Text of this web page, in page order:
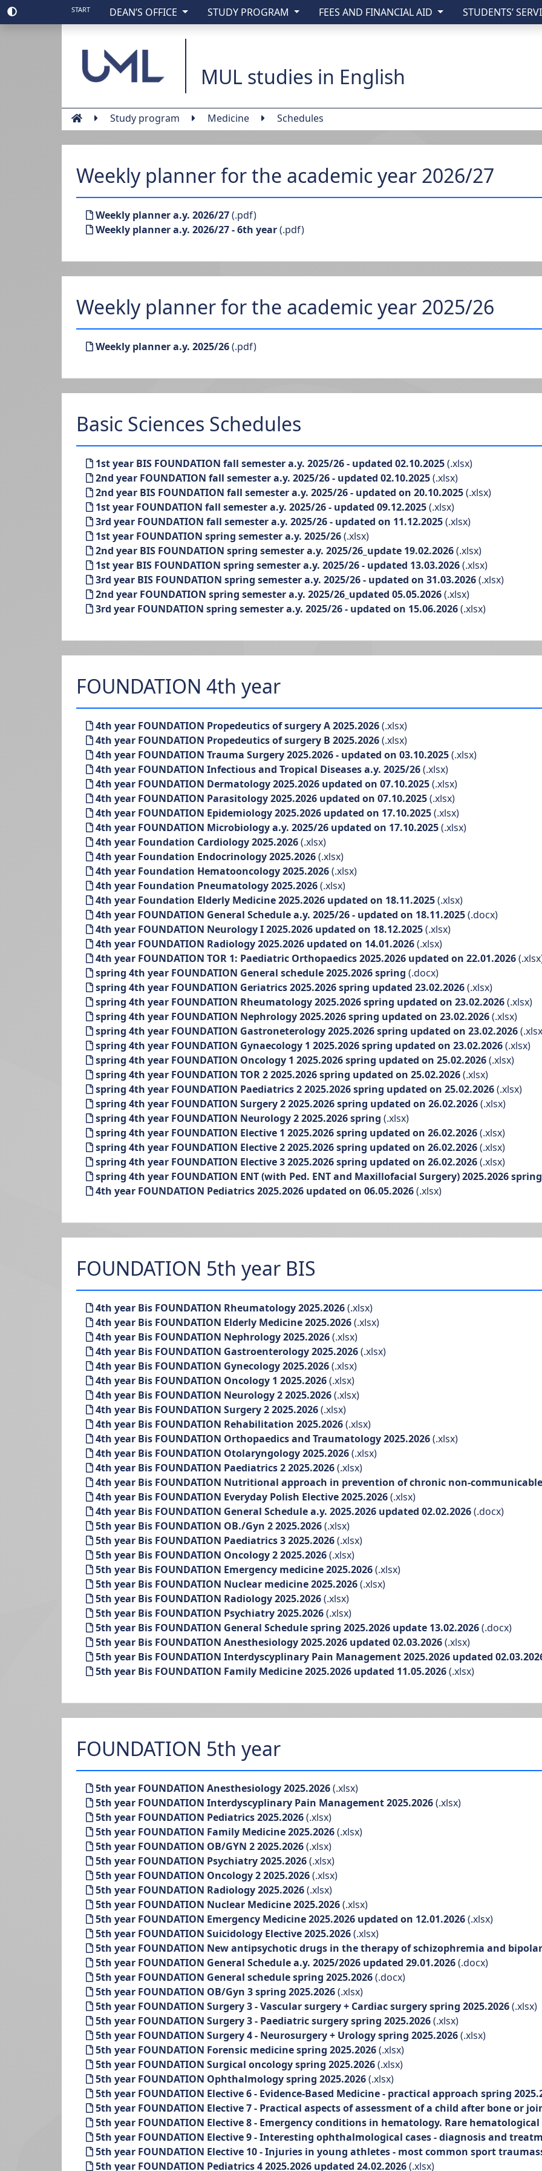
START DEAN’S OFFICE STUDY PROGRAM FEES AND FINANCIAL AID STUDENTS’
Medical University of Lublin
MUL studies in English
Study program Medicine Schedules
Weekly planner for the academic year 2026/27
Weekly planner a.y. 2026/27(.pdf)
Weekly planner a.y. 2026/27 - 6th year(.pdf)
Weekly planner for the academic year 2025/26
Weekly planner a.y. 2025/26(.pdf)
Basic Sciences Schedules
1st year BIS FOUNDATION fall semester a.y. 2025/26 - updated 02.10.2025(.xlsx)
2nd year FOUNDATION fall semester a.y. 2025/26 - updated 02.10.2025(.xlsx)
2nd year BIS FOUNDATION fall semester a.y. 2025/26 - updated on 20.10.2025(.xlsx)
1st year FOUNDATION fall semester a.y. 2025/26 - updated 09.12.2025(.xlsx)
3rd year FOUNDATION fall semester a.y. 2025/26 - updated on 11.12.2025(.xlsx)
1st year FOUNDATION spring semester a.y. 2025/26(.xlsx)
2nd year BIS FOUNDATION spring semester a.y. 2025/26_update 19.02.2026(.xlsx)
1st year BIS FOUNDATION spring semester a.y. 2025/26 - updated 13.03.2026(.xlsx)
3rd year BIS FOUNDATION spring semester a.y. 2025/26 - updated on 31.03.2026(.xlsx)
2nd year FOUNDATION spring semester a.y. 2025/26_updated 05.05.2026(.xlsx)
3rd year FOUNDATION spring semester a.y. 2025/26 - updated on 15.06.2026(.xlsx)
FOUNDATION 4th year
4th year FOUNDATION Propedeutics of surgery A 2025.2026(.xlsx)
4th year FOUNDATION Propedeutics of surgery B 2025.2026(.xlsx)
4th year FOUNDATION Trauma Surgery 2025.2026 - updated on 03.10.2025(.xlsx)
4th year FOUNDATION Infectious and Tropical Diseases a.y. 2025/26(.xlsx)
4th year FOUNDATION Dermatology 2025.2026 updated on 07.10.2025(.xlsx)
4th year FOUNDATION Parasitology 2025.2026 updated on 07.10.2025(.xlsx)
4th year FOUNDATION Epidemiology 2025.2026 updated on 17.10.2025(.xlsx)
4th year FOUNDATION Microbiology a.y. 2025/26 updated on 17.10.2025(.xlsx)
4th year Foundation Cardiology 2025.2026(.xlsx)
4th year Foundation Endocrinology 2025.2026(.xlsx)
4th year Foundation Hematooncology 2025.2026(.xlsx)
4th year Foundation Pneumatology 2025.2026(.xlsx)
4th year Foundation Elderly Medicine 2025.2026 updated on 18.11.2025(.xlsx)
4th year FOUNDATION General Schedule a.y. 2025/26 - updated on 18.11.2025(.docx)
4th year FOUNDATION Neurology I 2025.2026 updated on 18.12.2025(.xlsx)
4th year FOUNDATION Radiology 2025.2026 updated on 14.01.2026(.xlsx)
4th year FOUNDATION TOR 1: Paediatric Orthopaedics 2025.2026 updated on 22.01.2026
spring 4th year FOUNDATION General schedule 2025.2026 spring (.docx)
spring 4th year FOUNDATION Geriatrics 2025.2026 spring updated 23.02.2026(.xlsx)
spring 4th year FOUNDATION Rheumatology 2025.2026 spring updated on 23.02.2026(.xlsx)
spring 4th year FOUNDATION Nephrology 2025.2026 spring updated on 23.02.2026(.xlsx)
spring 4th year FOUNDATION Gastroneterology 2025.2026 spring updated on 23.02.2026
spring 4th year FOUNDATION Gynaecology 1 2025.2026 spring updated on 23.02.2026(.xlsx)
spring 4th year FOUNDATION Oncology 1 2025.2026 spring updated on 25.02.2026(.xlsx)
spring 4th year FOUNDATION TOR 2 2025.2026 spring updated on 25.02.2026(.xlsx)
spring 4th year FOUNDATION Paediatrics 2 2025.2026 spring updated on 25.02.2026(.xlsx)
spring 4th year FOUNDATION Surgery 2 2025.2026 spring updated on 26.02.2026(.xlsx)
spring 4th year FOUNDATION Neurology 2 2025.2026 spring (.xlsx)
spring 4th year FOUNDATION Elective 1 2025.2026 spring updated on 26.02.2026(.xlsx)
spring 4th year FOUNDATION Elective 2 2025.2026 spring updated on 26.02.2026(.xlsx)
spring 4th year FOUNDATION Elective 3 2025.2026 spring updated on 26.02.2026(.xlsx)
spring 4th year FOUNDATION ENT (with Ped. ENT and Maxillofacial Surgery) 2025.2026
4th year FOUNDATION Pediatrics 2025.2026 updated on 06.05.2026(.xlsx)
FOUNDATION 5th year BIS
4th year Bis FOUNDATION Rheumatology 2025.2026(.xlsx)
4th year Bis FOUNDATION Elderly Medicine 2025.2026(.xlsx)
4th year Bis FOUNDATION Nephrology 2025.2026(.xlsx)
4th year Bis FOUNDATION Gastroenterology 2025.2026(.xlsx)
4th year Bis FOUNDATION Gynecology 2025.2026(.xlsx)
4th year Bis FOUNDATION Oncology 1 2025.2026(.xlsx)
4th year Bis FOUNDATION Neurology 2 2025.2026(.xlsx)
4th year Bis FOUNDATION Surgery 2 2025.2026(.xlsx)
4th year Bis FOUNDATION Rehabilitation 2025.2026(.xlsx)
4th year Bis FOUNDATION Orthopaedics and Traumatology 2025.2026(.xlsx)
4th year Bis FOUNDATION Otolaryngology 2025.2026(.xlsx)
4th year Bis FOUNDATION Paediatrics 2 2025.2026(.xlsx)
4th year Bis FOUNDATION Nutritional approach in prevention of chronic non-communicable
4th year Bis FOUNDATION Everyday Polish Elective 2025.2026(.xlsx)
4th year Bis FOUNDATION General Schedule a.y. 2025.2026 updated 02.02.2026(.docx)
5th year Bis FOUNDATION OB./Gyn 2 2025.2026(.xlsx)
5th year Bis FOUNDATION Paediatrics 3 2025.2026(.xlsx)
5th year Bis FOUNDATION Oncology 2 2025.2026(.xlsx)
5th year Bis FOUNDATION Emergency medicine 2025.2026(.xlsx)
5th year Bis FOUNDATION Nuclear medicine 2025.2026(.xlsx)
5th year Bis FOUNDATION Radiology 2025.2026(.xlsx)
5th year Bis FOUNDATION Psychiatry 2025.2026(.xlsx)
5th year Bis FOUNDATION General Schedule spring 2025.2026 update 13.02.2026(.docx)
5th year Bis FOUNDATION Anesthesiology 2025.2026 updated 02.03.2026(.xlsx)
5th year Bis FOUNDATION Interdyscyplinary Pain Management 2025.2026 updated
5th year Bis FOUNDATION Family Medicine 2025.2026 updated 11.05.2026(.xlsx)
FOUNDATION 5th year
5th year FOUNDATION Anesthesiology 2025.2026(.xlsx)
5th year FOUNDATION Interdyscyplinary Pain Management 2025.2026(.xlsx)
5th year FOUNDATION Pediatrics 2025.2026(.xlsx)
5th year FOUNDATION Family Medicine 2025.2026(.xlsx)
5th year FOUNDATION OB/GYN 2 2025.2026(.xlsx)
5th year FOUNDATION Psychiatry 2025.2026(.xlsx)
5th year FOUNDATION Oncology 2 2025.2026(.xlsx)
5th year FOUNDATION Radiology 2025.2026(.xlsx)
5th year FOUNDATION Nuclear Medicine 2025.2026(.xlsx)
5th year FOUNDATION Emergency Medicine 2025.2026 updated on 12.01.2026(.xlsx)
5th year FOUNDATION Suicidology Elective 2025.2026(.xlsx)
5th year FOUNDATION New antipsychotic drugs in the therapy of schizophremia and
5th year FOUNDATION General Schedule a.y. 2025/2026 updated 29.01.2026(.docx)
5th year FOUNDATION General schedule spring 2025.2026(.docx)
5th year FOUNDATION OB/Gyn 3 spring 2025.2026(.xlsx)
5th year FOUNDATION Surgery 3 - Vascular surgery + Cardiac surgery spring 2025.2026(.xlsx)
5th year FOUNDATION Surgery 3 - Paediatric surgery spring 2025.2026(.xlsx)
5th year FOUNDATION Surgery 4 - Neurosurgery + Urology spring 2025.2026(.xlsx)
5th year FOUNDATION Forensic medicine spring 2025.2026(.xlsx)
5th year FOUNDATION Surgical oncology spring 2025.2026(.xlsx)
5th year FOUNDATION Ophthalmology spring 2025.2026(.xlsx)
5th year FOUNDATION Elective 6 - Evidence-Based Medicine - practical approach spring
5th year FOUNDATION Elective 7 - Practical aspects of assessment of a child after bone or
5th year FOUNDATION Elective 8 - Emergency conditions in hematology. Rare
5th year FOUNDATION Elective 9 - Interesting ophthalmological cases - diagnosis and
5th year FOUNDATION Elective 10 - Injuries in young athletes - most common sport
5th year FOUNDATION Pediatrics 4 2025.2026 updated 24.02.2026(.xlsx)